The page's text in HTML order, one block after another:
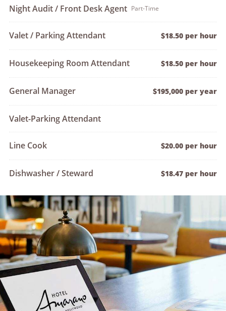
Night Audit / Front Desk Agent Part-Time
Valet / Parking Attendant $18.50 per hour
Housekeeping Room Attendant $18.50 per hour
General Manager $195,000 per year
Valet-Parking Attendant
Line Cook $20.00 per hour
Dishwasher / Steward $18.47 per hour